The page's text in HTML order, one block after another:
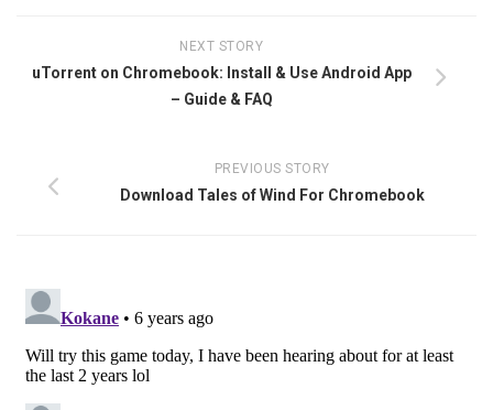
NEXT STORY
uTorrent on Chromebook: Install & Use Android App
– Guide & FAQ
PREVIOUS STORY
Download Tales of Wind For Chromebook